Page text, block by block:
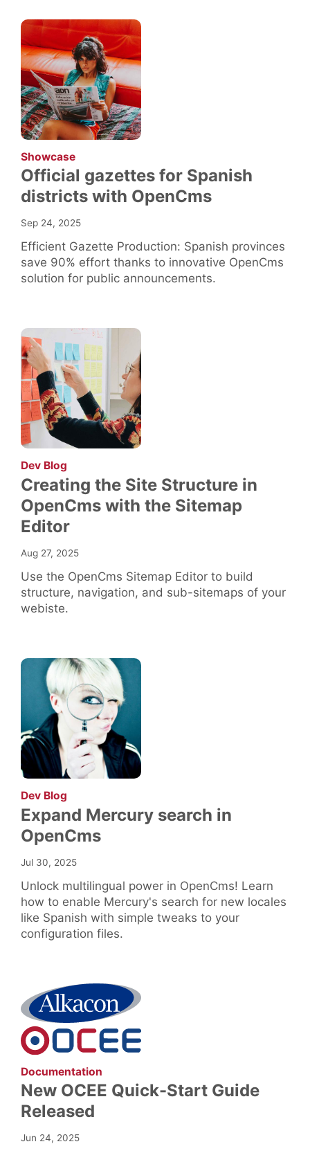
Showcase:
Official gazettes for Spanish
districts with OpenCms
Sep 24, 2025
Efficient Gazette Production: Spanish provinces
save 90% effort thanks to innovative OpenCms
solution for public announcements.
Dev Blog
Creating the Site Structure in
OpenCms with the Sitemap
Editor
Aug 27, 2025
Use the OpenCms Sitemap Editor to build
structure, navigation, and sub-sitemaps of your
webiste.
Dev Blog
Expand Mercury search in
OpenCms
Jul 30, 2025
Unlock multilingual power in OpenCms! Learn
how to enable Mercury's search for new locales
like Spanish with simple tweaks to your
configuration files.
Documentation
New OCEE Quick-Start Guide
Released
Jun 24, 2025